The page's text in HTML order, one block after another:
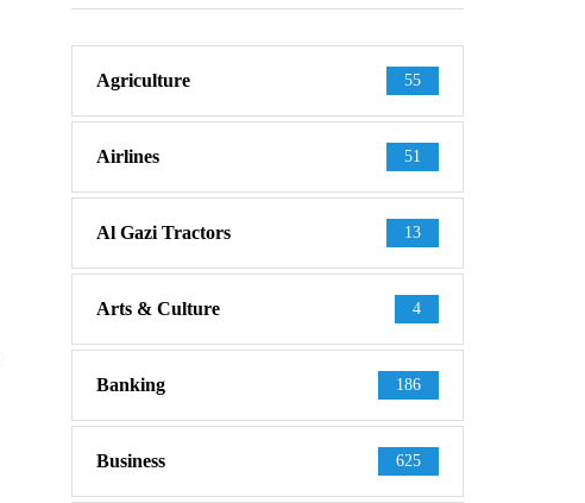
Agriculture 55
Airlines 51
Al Gazi Tractors 13
Arts & Culture 4
Banking 186
Business 625